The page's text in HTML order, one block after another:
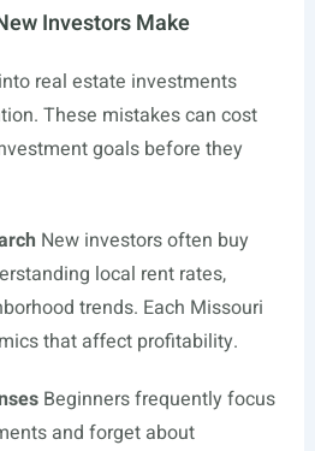
Investors Make
real estate investments
These mistakes can cost
goals before they
New investors often buy
local rent rates,
trends. Each Missouri
that affect profitability.
Beginners frequently focus
and forget about